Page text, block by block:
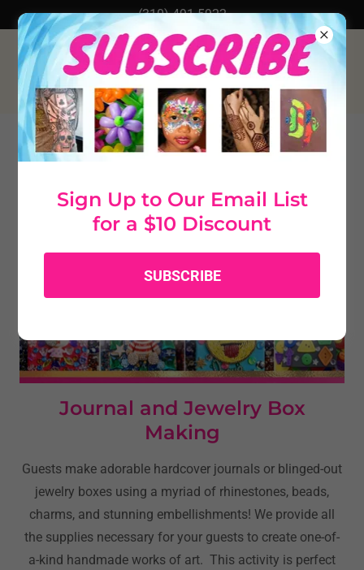
(310) 491-5922
RHINESTONE JOURNALS AND
Journal and Jewelry Box
Making
Guests make adorable hardcover journals or blinged-out
jewelry boxes using a myriad of rhinestones, beads,
charms, and stunning embellishments! We provide all
the supplies necessary for your guests to create one-of-
a-kind handmade works of art. This activity is perfect
Sign Up to Our Email List
for a $10 Discount
SUBSCRIBE